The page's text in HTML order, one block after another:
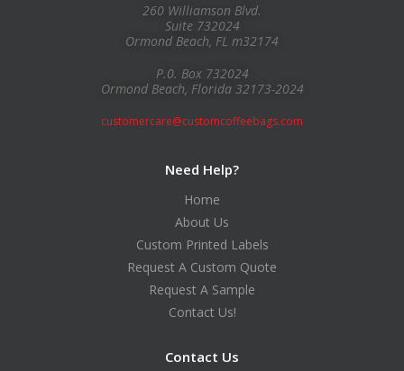
260 Williamson Blvd.
Suite 732024
Ormond Beach, FL m32174
P.0. Box 732024
Ormond Beach, Florida 32173-2024
customercare@customcoffeebags.com
Need Help?
Home
About Us
Custom Printed Labels
Request A Custom Quote
Request A Sample
Contact Us!
Contact Us